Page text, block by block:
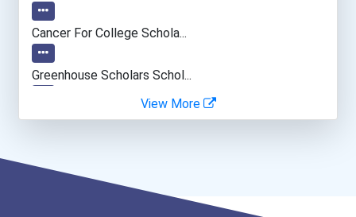
Secondary School Teacher...
Human Resources Specialis...
Cancer For College Schola...
Greenhouse Scholars Schol...
Aqha Indiana Quarter Hors...
Cancer For College Henry...
View More